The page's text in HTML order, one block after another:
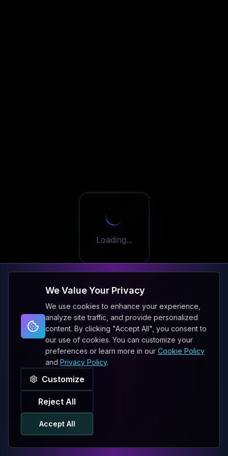
Loading...
We Value Your Privacy
We use cookies to enhance your experience,
analyze site traffic, and provide personalized
content. By clicking "Accept All", you consent to
our use of cookies. You can customize your
preferences or learn more in our Cookie Policy
and Privacy Policy.
Customize
Reject All
Accept All